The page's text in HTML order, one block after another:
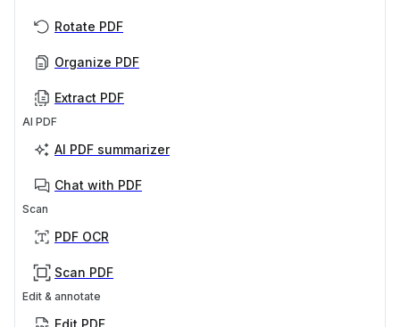
Rotate PDF
Organize PDF
Extract PDF
AI PDF
AI PDF summarizer
Chat with PDF
Scan
PDF OCR
Scan PDF
Edit & annotate
Edit PDF